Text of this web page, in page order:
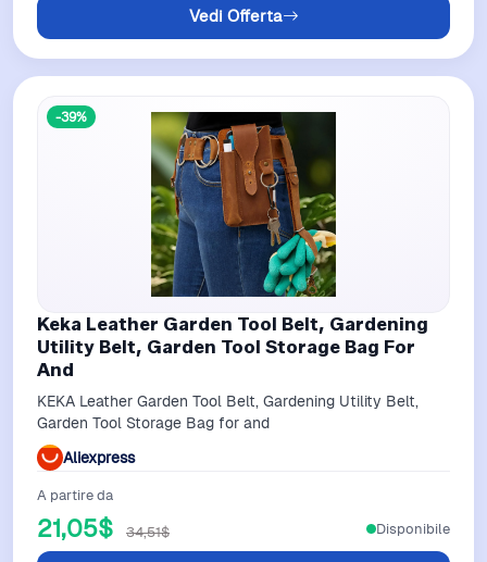
Vedi Offerta
-39%
Keka Leather Garden Tool Belt, Gardening
Utility Belt, Garden Tool Storage Bag For
And
KEKA Leather Garden Tool Belt, Gardening Utility Belt,
Garden Tool Storage Bag for and
Aliexpress
A partire da
21,05$ 34,51$ Disponibile